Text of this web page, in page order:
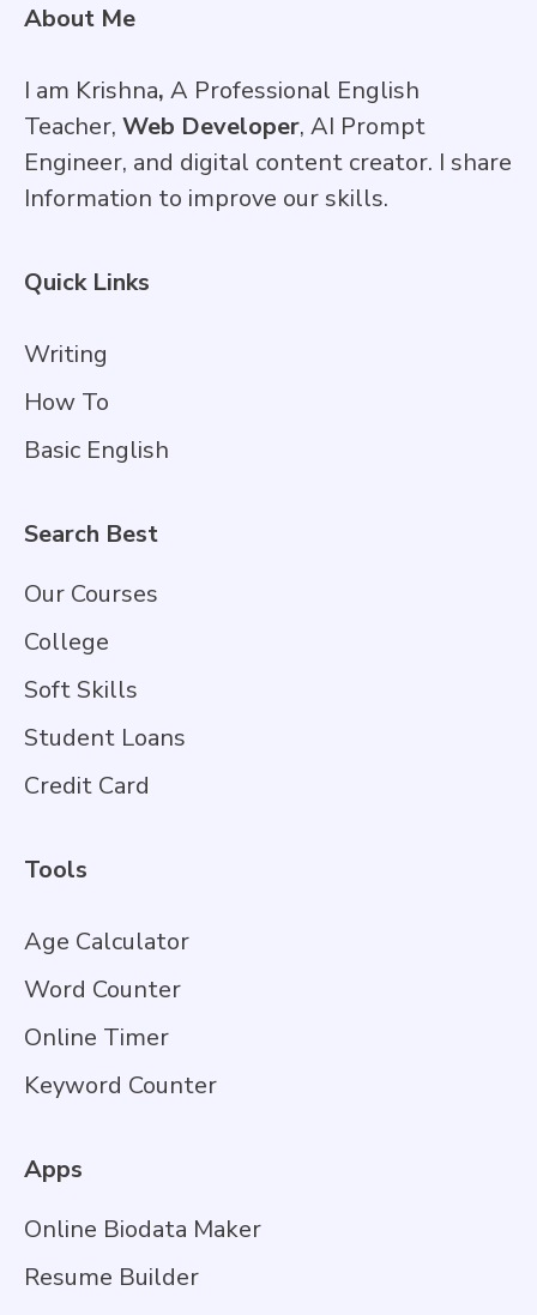
About Me
I am Krishna, A Professional English
Teacher, Web Developer, AI Prompt
Engineer, and digital content creator. I share
Information to improve our skills.
Quick Links
Writing
How To
Basic English
Search Best
Our Courses
College
Soft Skills
Student Loans
Credit Card
Tools
Age Calculator
Word Counter
Online Timer
Keyword Counter
Apps
Online Biodata Maker
Resume Builder